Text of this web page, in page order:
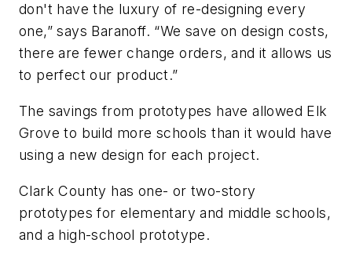
don't have the luxury of re-designing every
one,” says Baranoff. “We save on design costs,
there are fewer change orders, and it allows us
to perfect our product.”
The savings from prototypes have allowed Elk
Grove to build more schools than it would have
using a new design for each project.
Clark County has one- or two-story
prototypes for elementary and middle schools,
and a high-school prototype.